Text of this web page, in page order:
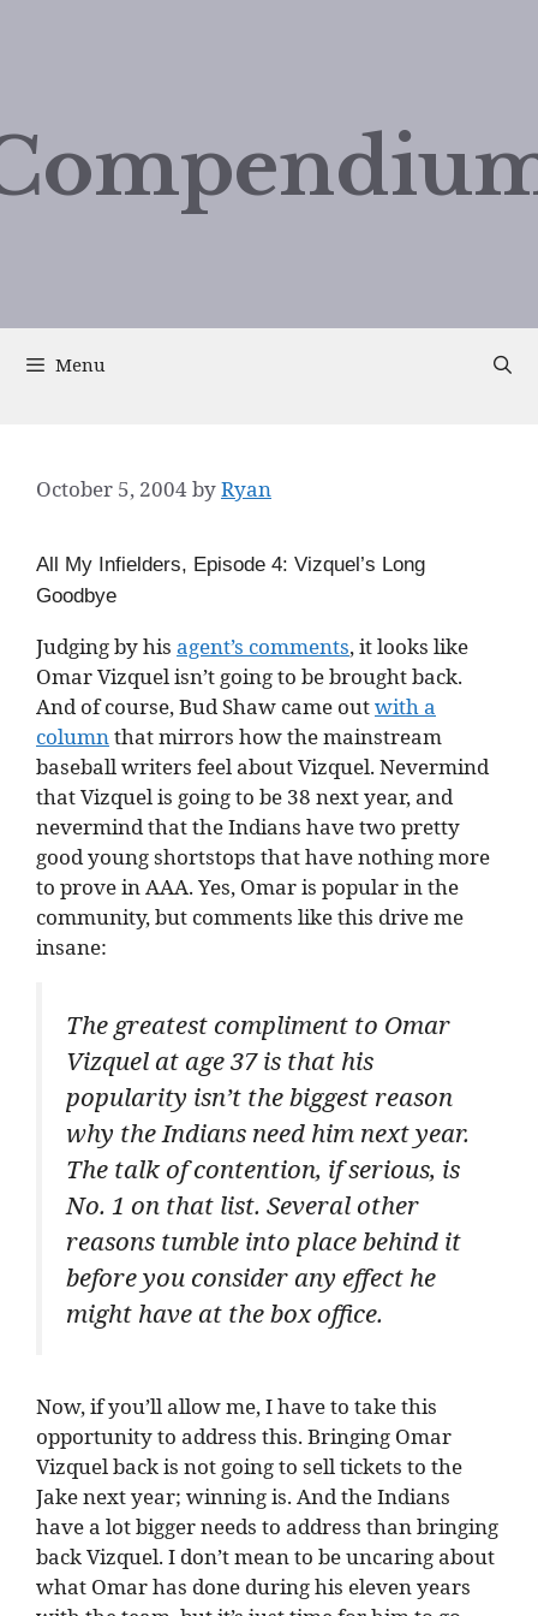
Menu
October 5, 2004byRyan
All My Infielders, Episode 4: Vizquel’s Long
Goodbye
Judging by his agent’s comments, it looks like
Omar Vizquel isn’t going to be brought back.
And of course, Bud Shaw came outwith a
column that mirrors how the mainstream
baseball writers feel about Vizquel. Nevermind
that Vizquel is going to be 38 next year, and
nevermind that the Indians have two pretty
good young shortstops that have nothing more
to prove in AAA. Yes, Omar is popular in the
community, but comments like this drive me
insane:
The greatest compliment to Omar
Vizquel at age 37 is that his
popularity isn’t the biggest reason
why the Indians need him next year.
The talk of contention, if serious, is
No. 1 on that list. Several other
reasons tumble into place behind it
before you consider any effect he
might have at the box office.
Now, if you’ll allow me, I have to take this
opportunity to address this. Bringing Omar
Vizquel back is not going to sell tickets to the
Jake next year; winning is. And the Indians
have a lot bigger needs to address than bringing
back Vizquel. I don’t mean to be uncaring about
what Omar has done during his eleven years